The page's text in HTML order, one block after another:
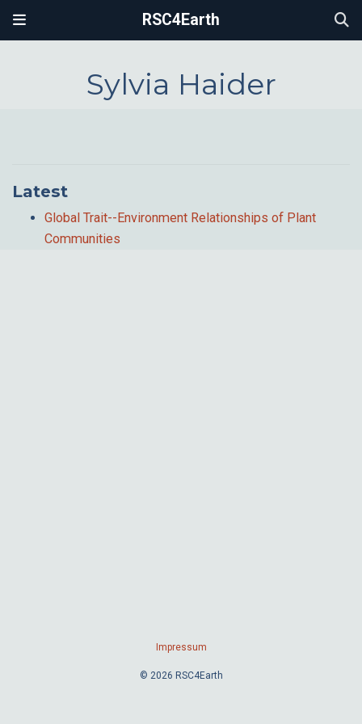
RSC4Earth
Sylvia Haider
Latest
Global Trait--Environment Relationships of Plant
Communities
Impressum
© 2026 RSC4Earth